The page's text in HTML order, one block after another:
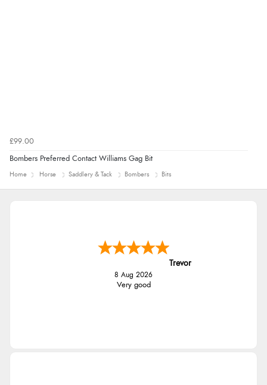
£99.00
Bombers Preferred Contact Williams Gag Bit
Home Horse Saddlery & Tack Bombers Bits
Trevor
8 Aug 2026
Very good